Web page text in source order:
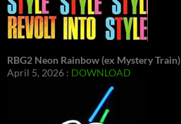
RBG2 Neon Rainbow (ex Mystery Train)
April 5, 2026 : DOWNLOAD